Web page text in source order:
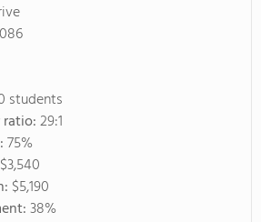
students
29:1
75%
$3,540
$5,190
38%